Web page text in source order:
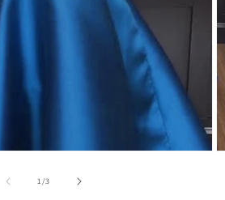
1/of
3